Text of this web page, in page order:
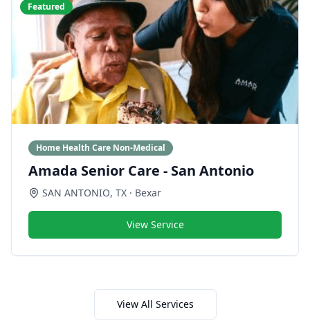
Featured
Home Health Care Non-Medical
Amada Senior Care - San Antonio
SAN ANTONIO, TX · Bexar
View Service
View All Services